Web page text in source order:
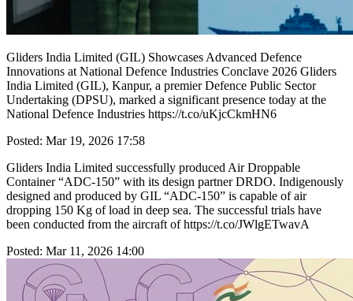
Gliders India Limited (GIL) Showcases Advanced Defence
Innovations at National Defence Industries Conclave 2026 Gliders
India Limited (GIL), Kanpur, a premier Defence Public Sector
Undertaking (DPSU), marked a significant presence today at the
National Defence Industries https://t.co/uKjcCkmHN6
Posted: Mar 19, 2026 17:58
Gliders India Limited successfully produced Air Droppable
Container “ADC-150” with its design partner DRDO. Indigenously
designed and produced by GIL “ADC-150” is capable of air
dropping 150 Kg of load in deep sea. The successful trials have
been conducted from the aircraft of https://t.co/JWlgETwavA
Posted: Mar 11, 2026 14:00